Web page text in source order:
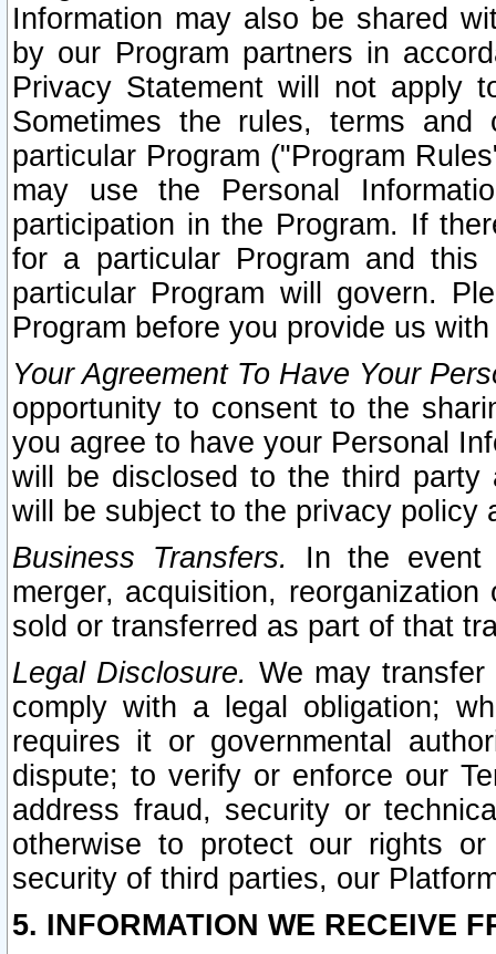
Information may also be shared
by our Program partners in
Privacy Statement will not apply
Sometimes the rules, terms
particular Program ("Program
may use the Personal
participation in the Program. If
for a particular Program and
particular Program will govern.
Program before you provide us
Your Agreement To Have Your
opportunity to consent to the
you agree to have your Personal
will be disclosed to the third party
will be subject to the privacy policy
Business Transfers.
In the event
merger, acquisition,
sold or transferred as part of that
Legal Disclosure. We may
comply with a legal obligation;
requires it or governmental
dispute; to verify or enforce our
address fraud, security or
otherwise to protect our rights
security of third parties, our
5. INFORMATION WE RECEIVE